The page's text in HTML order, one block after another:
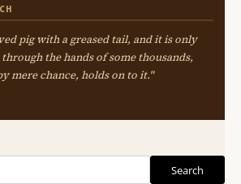
pig with a greased tail, and it is only
the hands of some thousands,
mere chance, holds on to it."
Search